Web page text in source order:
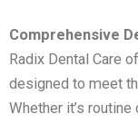
Comprehensive
Radix Dental Care
designed to meet
Whether it’s